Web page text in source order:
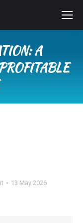
A
13 May 2026